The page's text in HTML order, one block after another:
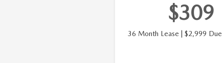
$309
36 Month Lease | $2,999 Due